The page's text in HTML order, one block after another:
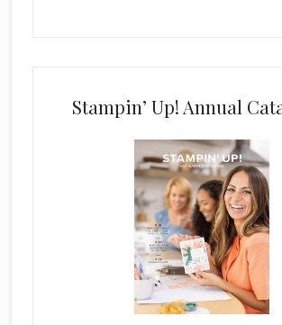
Stampin’ Up! Annual